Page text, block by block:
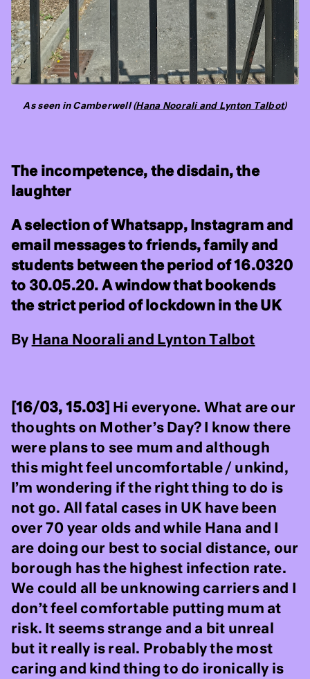
As seen in Camberwell (Hana Noorali and Lynton Talbot)
The incompetence, the disdain, the
laughter
A selection of Whatsapp, Instagram and
email messages to friends, family and
students between the period of 16.0320
to 30.05.20. A window that bookends
the strict period of lockdown in the UK
By Hana Noorali and Lynton Talbot
[16/03, 15.03]
Hi everyone. What are our
thoughts on Mother’s Day? I know there
were plans to see mum and although
this might feel uncomfortable / unkind,
I’m wondering if the right thing to do is
not go. All fatal cases in UK have been
over 70 year olds and while Hana and I
are doing our best to social distance, our
borough has the highest infection rate.
We could all be unknowing carriers and I
don’t feel comfortable putting mum at
risk. It seems strange and a bit unreal
but it really is real. Probably the most
caring and kind thing to do ironically is